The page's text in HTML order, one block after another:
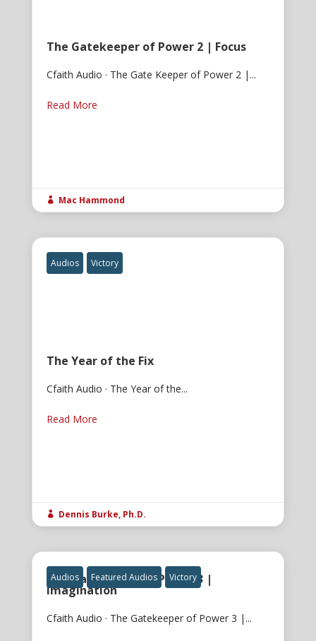
The Gatekeeper of Power 2 | Focus
Cfaith Audio · The Gate Keeper of Power 2 |...
Read More
 Mac Hammond
Audios Victory
The Year of the Fix
Cfaith Audio · The Year of the...
Read More
 Dennis Burke, Ph.D.
Audios Featured Audios Victory
The Gatekeeper of Power 3 |
Imagination
Cfaith Audio · The Gatekeeper of Power 3 |...